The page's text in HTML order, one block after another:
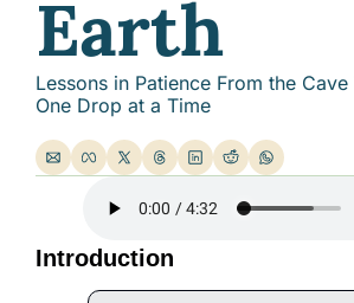
Earth
Lessons in Patience From the
One Drop at a Time
Introduction